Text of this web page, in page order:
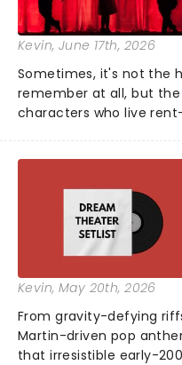
Kevin, June 17th, 2026
Sometimes, it's not the
remember at all, but the
characters who live
stage character they
who's yours?...
Kevin, May 20th, 2026
From gravity-defying
Martin-driven pop
that irresistible early-